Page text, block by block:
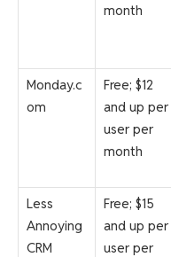
month
Monday.c
om
Free; $12
and up per
user per
month
Less
Annoying
CRM
Free; $15
and up per
user per